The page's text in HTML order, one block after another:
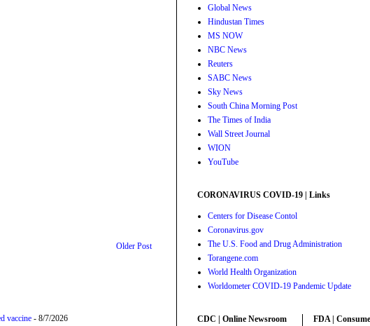
Older Post
vaccine - 8/7/2026
Global News
Hindustan Times
MS NOW
NBC News
Reuters
SABC News
Sky News
South China Morning Post
The Times of India
Wall Street Journal
WION
YouTube
CORONAVIRUS COVID-19 | Links
Centers for Disease Contol
Coronavirus.gov
The U.S. Food and Drug Administration
Torangene.com
World Health Organization
Worldometer COVID-19 Pandemic Update
CDC | Online Newsroom FDA |